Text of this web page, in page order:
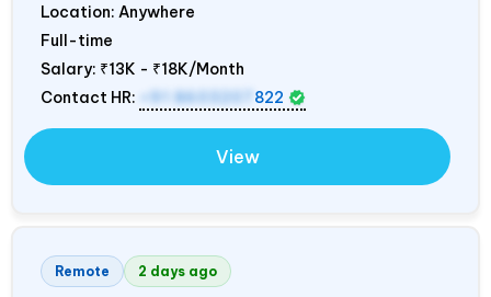
Location: Anywhere
Full-time
Salary: ₹13K - ₹18K/Month
Contact HR:
+91 8603207 822
View
Remote 2 days ago